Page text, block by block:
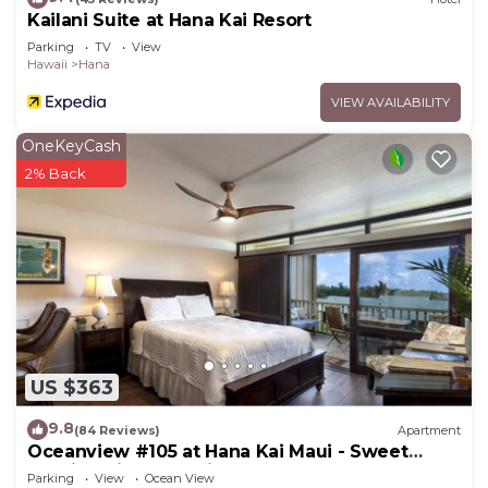
Kailani Suite at Hana Kai Resort
Parking TV
View
Hawaii
Hana
VIEW AVAILABILITY
US $363
OneKeyCash
2% Back
9.8(84 Reviews) Apartment
Oceanview #105 at Hana Kai Maui - Sweet
Studio Unit, Great View and Decor!
Parking View Ocean View